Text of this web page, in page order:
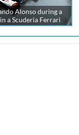
Alonso during a
a Scuderia Ferrari